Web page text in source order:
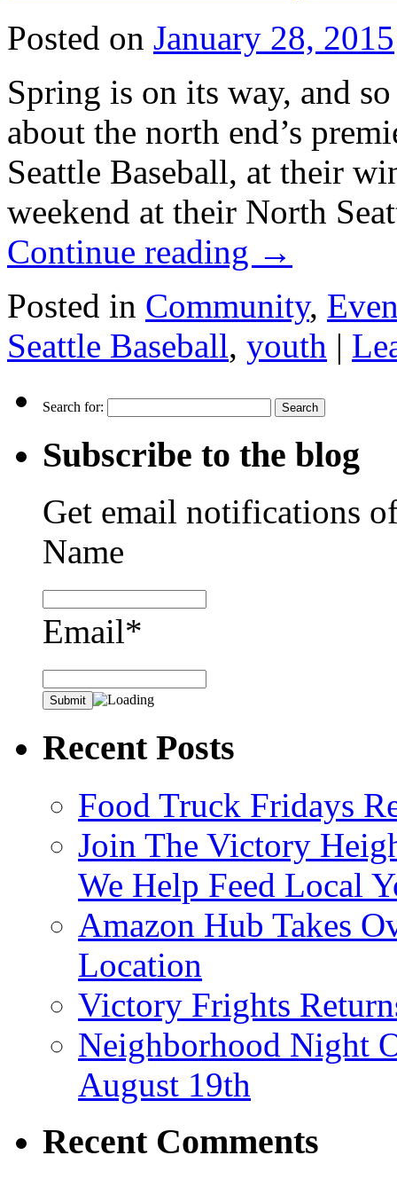
Posted on January 28, 2015
Spring is on its way, and
about the north end’s
Seattle Baseball, at their
weekend at their North
Continue reading →
Posted in Community,
Seattle Baseball, youth |
Search for:
Subscribe to the blog
Get email notifications
Name
Email*
Recent Posts
Food Truck Fridays
Join The Victory
We Help Feed Local
Amazon Hub Takes
Location
Victory Frights
Neighborhood Night
August 19th
Recent Comments